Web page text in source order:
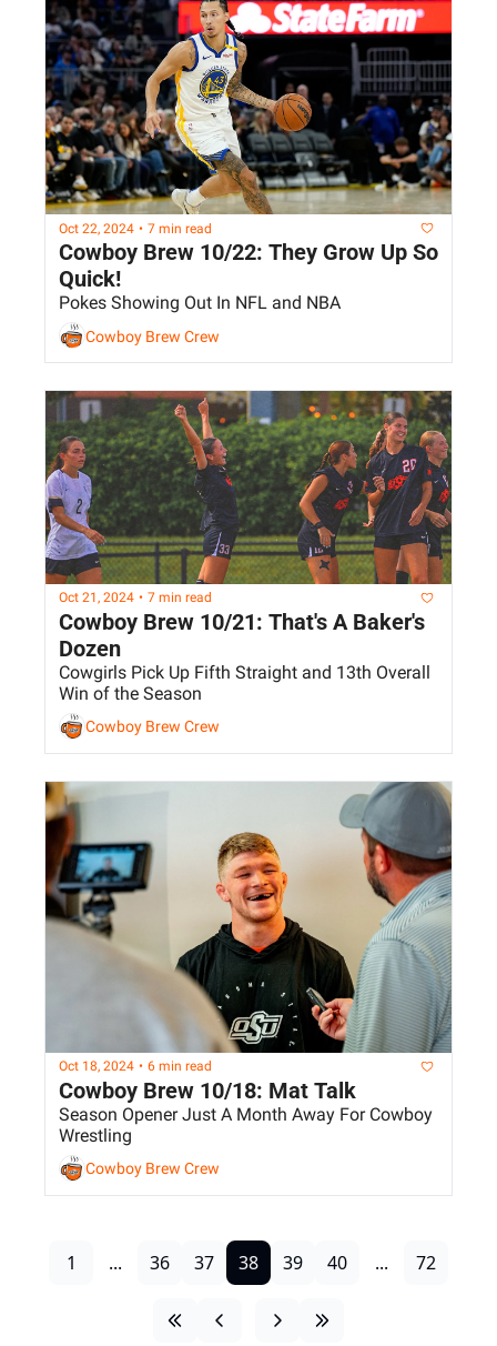
Oct 22, 2024 • 7 min read
Cowboy Brew 10/22: They Grow Up So
Quick!
Pokes Showing Out In NFL and NBA
Cowboy Brew Crew
Oct 21, 2024 • 7 min read
Cowboy Brew 10/21: That's A Baker's
Dozen
Cowgirls Pick Up Fifth Straight and 13th Overall
Win of the Season
Cowboy Brew Crew
Oct 18, 2024 • 6 min read
Cowboy Brew 10/18: Mat Talk
Season Opener Just A Month Away For Cowboy
Wrestling
Cowboy Brew Crew
1 ... 36 37 38 39 40 ... 72